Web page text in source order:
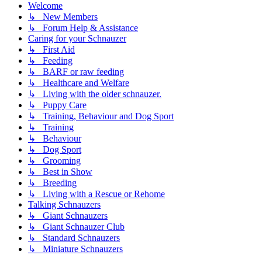
Welcome
↳ New Members
↳ Forum Help & Assistance
Caring for your Schnauzer
↳ First Aid
↳ Feeding
↳ BARF or raw feeding
↳ Healthcare and Welfare
↳ Living with the older schnauzer.
↳ Puppy Care
↳ Training, Behaviour and Dog Sport
↳ Training
↳ Behaviour
↳ Dog Sport
↳ Grooming
↳ Best in Show
↳ Breeding
↳ Living with a Rescue or Rehome
Talking Schnauzers
↳ Giant Schnauzers
↳ Giant Schnauzer Club
↳ Standard Schnauzers
↳ Miniature Schnauzers